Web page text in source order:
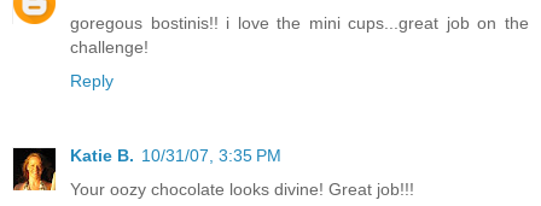
goregous bostinis!! i love the mini cups...great job on the
challenge!
Reply
Katie B. 10/31/07, 3:35 PM
Your oozy chocolate looks divine! Great job!!!